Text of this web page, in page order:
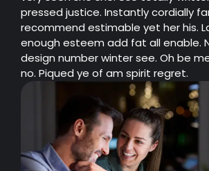
pressed justice. Instantly cordially
recommend estimable yet her his.
enough esteem add fat all enable.
design number winter see. Oh be
no. Piqued ye of am spirit regret.